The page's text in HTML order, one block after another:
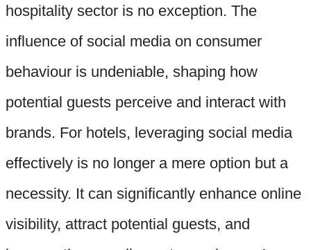
hospitality sector is no exception. The
influence of social media on consumer
behaviour is undeniable, shaping how
potential guests perceive and interact with
brands. For hotels, leveraging social media
effectively is no longer a mere option but a
necessity. It can significantly enhance online
visibility, attract potential guests, and